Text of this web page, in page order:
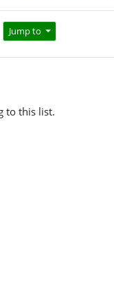
Jump to
to this list.